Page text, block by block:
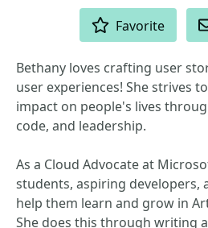
Favorite
Bethany loves crafting user
user experiences! She strives
impact on people's lives
code, and leadership.
As a Cloud Advocate at
students, aspiring developers,
help them learn and grow in
She does this through writing